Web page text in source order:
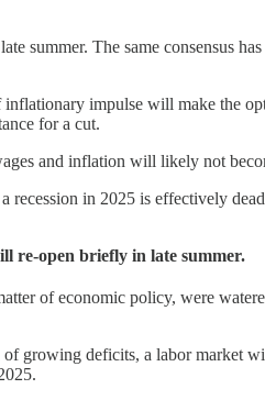
summer. The same consensus
impulse will make the
for a cut.
and inflation will likely not
recession in 2025 is effectively
re-open briefly in late summer.
of economic policy, were
growing deficits, a labor market